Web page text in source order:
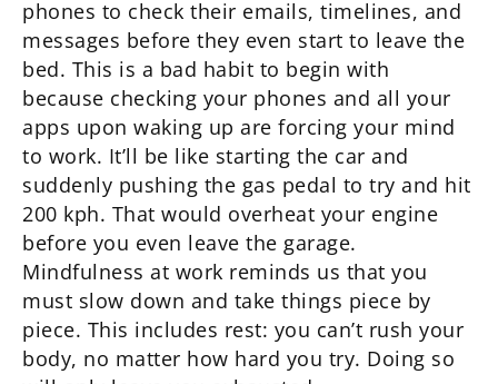
phones to check their emails, timelines, and
messages before they even start to leave the
bed. This is a bad habit to begin with
because checking your phones and all your
apps upon waking up are forcing your mind
to work. It’ll be like starting the car and
suddenly pushing the gas pedal to try and hit
200 kph. That would overheat your engine
before you even leave the garage.
Mindfulness at work reminds us that you
must slow down and take things piece by
piece. This includes rest: you can’t rush your
body, no matter how hard you try. Doing so